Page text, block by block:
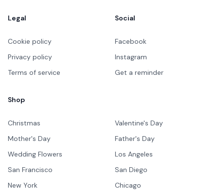
Legal
Cookie policy
Privacy policy
Terms of service
Social
Facebook
Instagram
Get a reminder
Shop
Christmas
Valentine's Day
Mother's Day
Father's Day
Wedding Flowers
Los Angeles
San Francisco
San Diego
New York
Chicago